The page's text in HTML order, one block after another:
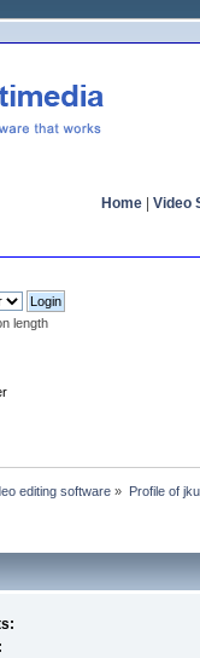
Home Video
length
editing software » Profile of